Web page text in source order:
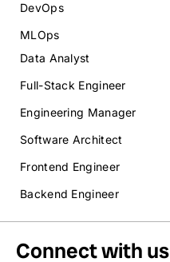
DevOps
MLOps
Data Analyst
Full-Stack Engineer
Engineering Manager
Software Architect
Frontend Engineer
Backend Engineer
Connect with us